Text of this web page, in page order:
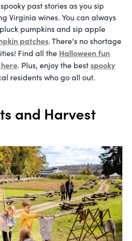
past stories as you sip
Virginia wines. You can always
pumpkins and sip apple
patches. There's no shortage
Find all the Halloween fun
. Plus, enjoy the bestspooky
residents who go all out.
and Harvest